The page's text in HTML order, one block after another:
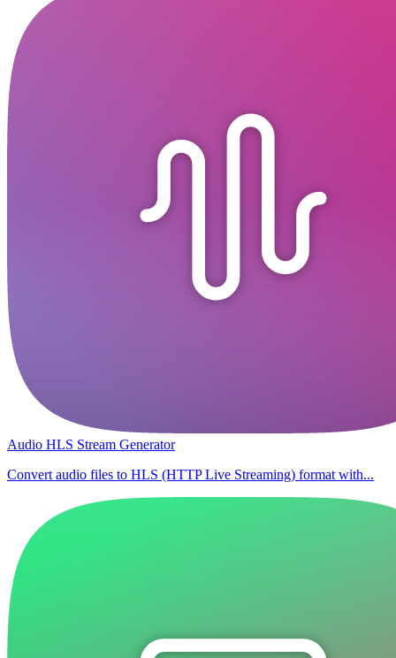
Audio HLS Stream Generator
Convert audio files to HLS (HTTP Live Streaming) format with...